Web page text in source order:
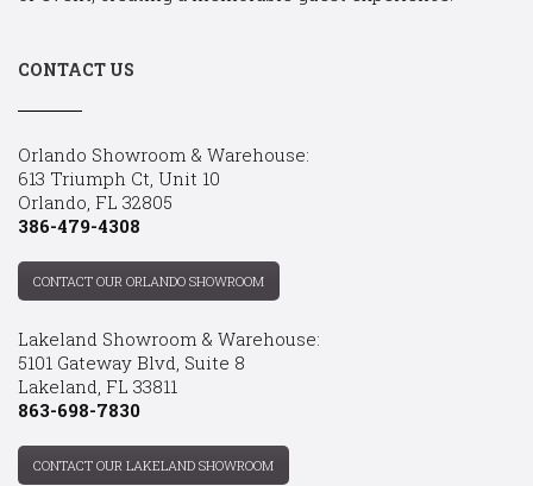
CONTACT US
Orlando Showroom & Warehouse:
613 Triumph Ct, Unit 10
Orlando, FL 32805
386-479-4308
CONTACT OUR ORLANDO SHOWROOM
Lakeland Showroom & Warehouse:
5101 Gateway Blvd, Suite 8
Lakeland, FL 33811
863-698-7830
CONTACT OUR LAKELAND SHOWROOM